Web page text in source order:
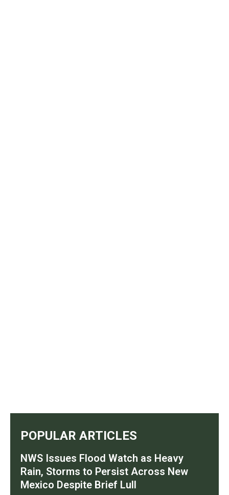
POPULAR ARTICLES
NWS Issues Flood Watch as Heavy
Rain, Storms to Persist Across New
Mexico Despite Brief Lull